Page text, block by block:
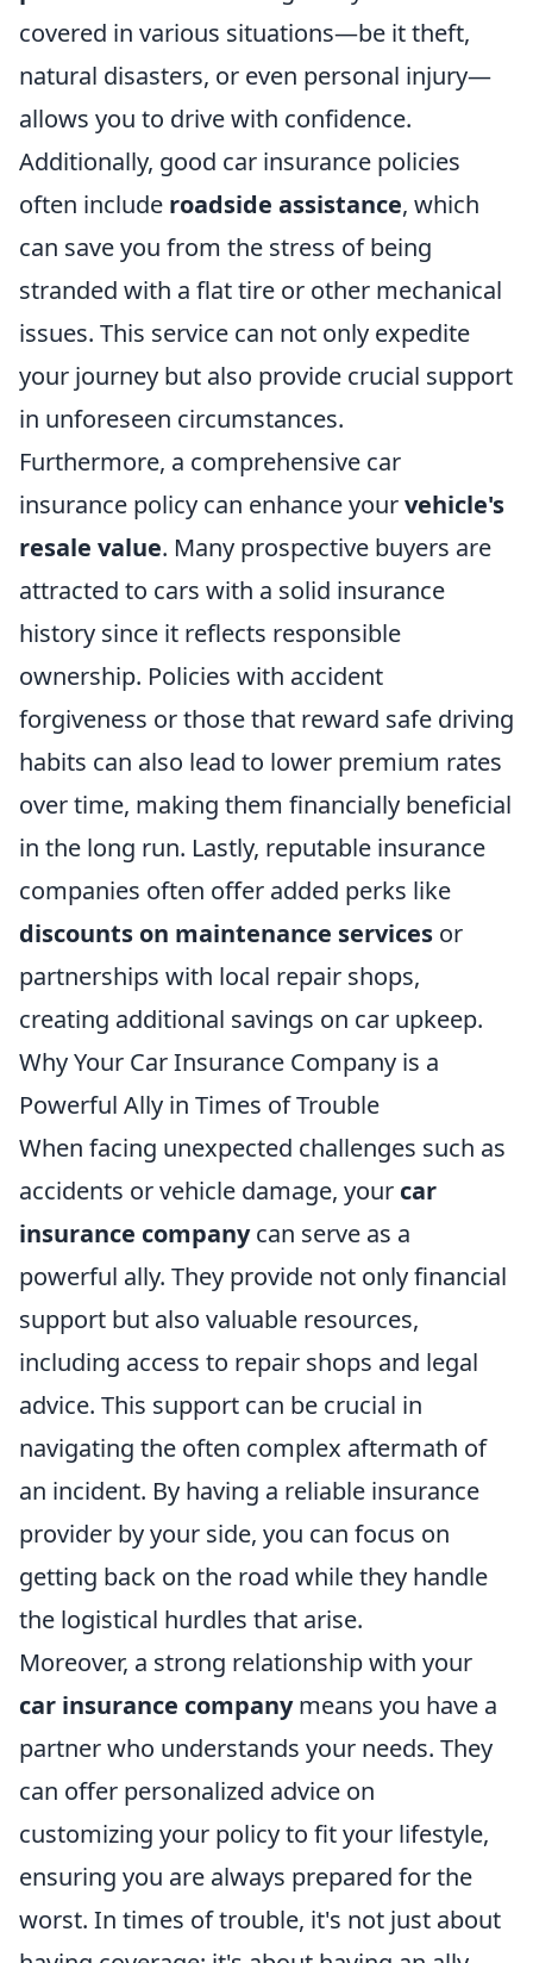
covered in various situations—be it theft,
natural disasters, or even personal injury—
allows you to drive with confidence.
Additionally, good car insurance policies
often include roadside assistance, which
can save you from the stress of being
stranded with a flat tire or other mechanical
issues. This service can not only expedite
your journey but also provide crucial support
in unforeseen circumstances.
Furthermore, a comprehensive car
insurance policy can enhance yourvehicle's
resale value. Many prospective buyers are
attracted to cars with a solid insurance
history since it reflects responsible
ownership. Policies with accident
forgiveness or those that reward safe driving
habits can also lead to lower premium rates
over time, making them financially beneficial
in the long run. Lastly, reputable insurance
companies often offer added perks like
discounts on maintenance services or
partnerships with local repair shops,
creating additional savings on car upkeep.
Why Your Car Insurance Company is a
Powerful Ally in Times of Trouble
When facing unexpected challenges such as
accidents or vehicle damage, your car
insurance companycan serve as a
powerful ally. They provide not only financial
support but also valuable resources,
including access to repair shops and legal
advice. This support can be crucial in
navigating the often complex aftermath of
an incident. By having a reliable insurance
provider by your side, you can focus on
getting back on the road while they handle
the logistical hurdles that arise.
Moreover, a strong relationship with your
car insurance companymeans you have a
partner who understands your needs. They
can offer personalized advice on
customizing your policy to fit your lifestyle,
ensuring you are always prepared for the
worst. In times of trouble, it's not just about